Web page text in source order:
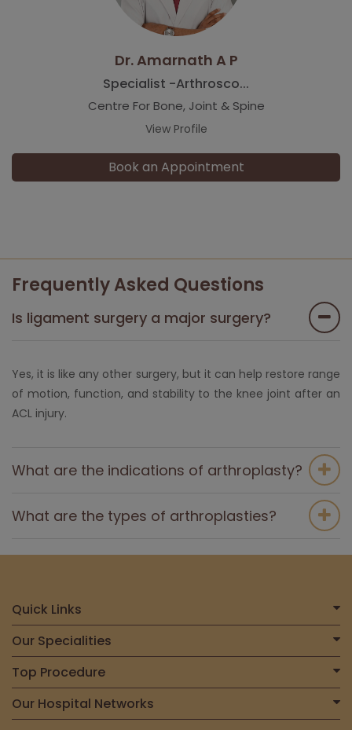
Dr. Amarnath A P
Specialist -Arthrosco...
Centre For Bone, Joint & Spine
View Profile
Book an Appointment
Frequently Asked Questions
Is ligament surgery a major surgery?
Yes, it is like any other surgery, but it can help restore range
of motion, function, and stability to the knee joint after an
ACL injury.
What are the indications of arthroplasty?
What are the types of arthroplasties?
Quick Links
Home
About Us
Find a Doctor
International Patient
Our Specialities
Centre for Heart & Vascular Care
Centre for Bone, Joint & Spine
Centre for Neurosciences
Top Procedure
Total Joint Replacement
Liver Transplant
Our Hospital Networks